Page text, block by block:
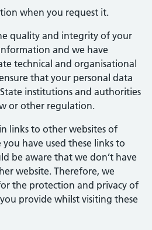
when you request it.
quality and integrity of your
and we have
technical and organisational
that your personal data
institutions and authorities
or other regulation.
links to other websites of
have used these links to
be aware that we don’t have
website. Therefore, we
the protection and privacy of
provide whilst visiting these